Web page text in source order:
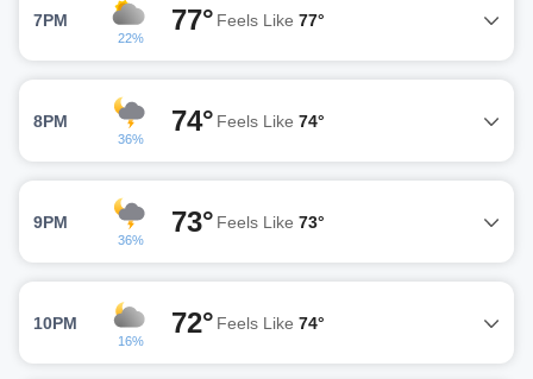
7PM
22%
77° Feels Like 77°
8PM
36%
74° Feels Like 74°
9PM
36%
73° Feels Like 73°
10PM
16%
72° Feels Like 74°